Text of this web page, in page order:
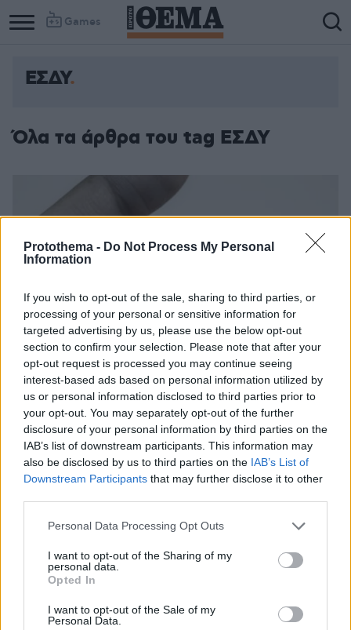
Protothema - Do Not Process My Personal
Information
If you wish to opt-out of the sale, sharing to third parties, or
processing of your personal or sensitive information for
targeted advertising by us, please use the below opt-out
section to confirm your selection. Please note that after your
opt-out request is processed you may continue seeing
interest-based ads based on personal information utilized by
us or personal information disclosed to third parties prior to
your opt-out. You may separately opt-out of the further
disclosure of your personal information by third parties on the
IAB’s list of downstream participants. This information may
also be disclosed by us to third parties on the IAB’s List of
Downstream Participants that may further disclose it to other
Please note that this website/app uses one or more Google
not limited to your visit or usage behaviour. You may click to
grant or deny consent to Google and its third-party tags to
use your data for below specified purposes in below Google
consent section.
Personal Data Processing Opt Outs
I want to opt-out of the Sharing of my
personal data.
Opted In
I want to opt-out of the Sale of my
Personal Data.
Games
ΕΣΔΥ
Όλα τα άρθρα του tag ΕΣΔΥ
AIDS: Η οικονομική διαχείριση του HIV υπόδειγμα
ορθής οικονομικής πρακτικής
Το μέσο κόστος της αντιρετροϊκής θεραπείας
μειώθηκε την περίοδο 2010-2019 κατά -6,7%, παρά
την κυκλοφορία 10 νέων θεραπειών